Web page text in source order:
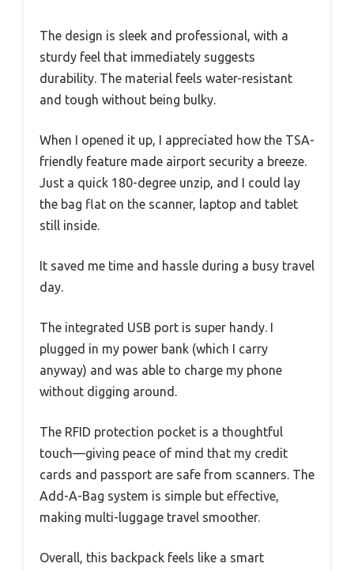
The design is sleek and professional, with a
sturdy feel that immediately suggests
durability. The material feels water-resistant
and tough without being bulky.
When I opened it up, I appreciated how the TSA-
friendly feature made airport security a breeze.
Just a quick 180-degree unzip, and I could lay
the bag flat on the scanner, laptop and tablet
still inside.
It saved me time and hassle during a busy travel
day.
The integrated USB port is super handy. I
plugged in my power bank (which I carry
anyway) and was able to charge my phone
without digging around.
The RFID protection pocket is a thoughtful
touch—giving peace of mind that my credit
cards and passport are safe from scanners. The
Add-A-Bag system is simple but effective,
making multi-luggage travel smoother.
Overall, this backpack feels like a smart